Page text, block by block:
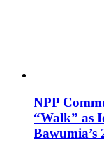
NPP
“Walk” as
Bawumia’s